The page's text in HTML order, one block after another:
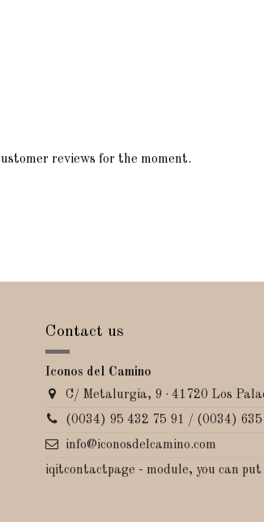
reviews for the moment.
Contact us
Iconos del Camino
C/ Metalurgia, 9 · 41720 Los
(0034) 95 432 75 91 / (0034)
info@iconosdelcamino.com
iqitcontactpage - module, you can